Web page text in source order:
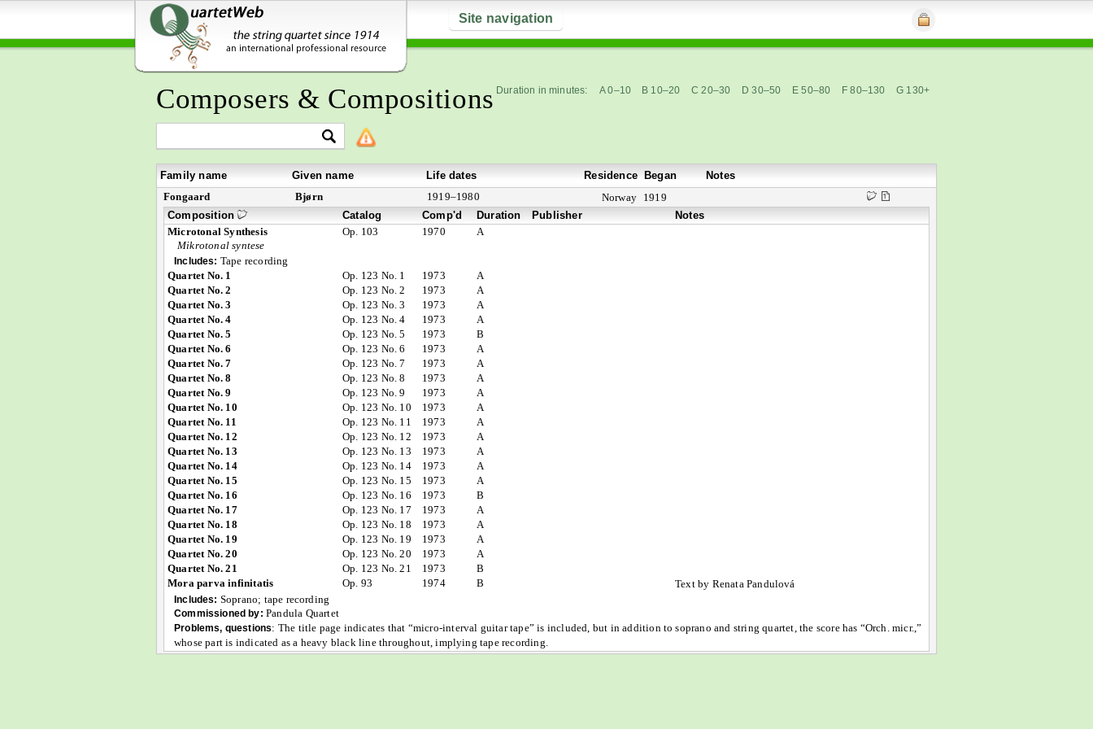
Site navigation
Composers & Compositions Duration in minutes: A 0–10 B 10–20 C 20–30 D 30–50 E 50–80 F 80–130 G 130+
Family name Given name Life dates Residence Began
Notes
Fongaard
Bjørn 1919–1980 Norway 1919
Composition
Catalog Comp'd Duration Publisher
Notes
Microtonal Synthesis
Mikrotonal syntese
Op. 103 1970 A
Includes: Tape recording
Quartet No. 1
Op. 123 No. 1 1973
A
Quartet No. 2
Op. 123 No. 2 1973
A
Quartet No. 3
Op. 123 No. 3 1973
A
Quartet No. 4
Op. 123 No. 4 1973
A
Quartet No. 5
Op. 123 No. 5 1973
B
Quartet No. 6
Op. 123 No. 6 1973
A
Quartet No. 7
Op. 123 No. 7 1973
A
Quartet No. 8
Op. 123 No. 8 1973
A
Quartet No. 9
Op. 123 No. 9 1973
A
Quartet No. 10
Op. 123 No. 10 1973
A
Quartet No. 11
Op. 123 No. 11 1973
A
Quartet No. 12
Op. 123 No. 12 1973
A
Quartet No. 13
Op. 123 No. 13 1973
A
Quartet No. 14
Op. 123 No. 14 1973
A
Quartet No. 15
Op. 123 No. 15 1973
A
Quartet No. 16
Op. 123 No. 16 1973
B
Quartet No. 17
Op. 123 No. 17 1973
A
Quartet No. 18
Op. 123 No. 18 1973
A
Quartet No. 19
Op. 123 No. 19 1973
A
Quartet No. 20
Op. 123 No. 20 1973
A
Quartet No. 21
Op. 123 No. 21 1973
B
Mora parva infinitatis
Op. 93 1974 B Text by Renata Pandulová
Includes: Soprano; tape recording
Commissioned by: Pandula Quartet
Problems, questions: The title page indicates that “micro-interval guitar tape” is included, but in addition to soprano and string quartet, the score has “Orch. micr.,”
whose part is indicated as a heavy black line throughout, implying tape recording.